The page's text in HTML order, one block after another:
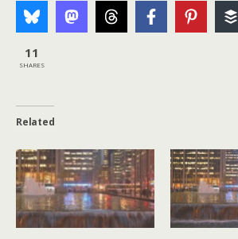
11
SHARES
Related